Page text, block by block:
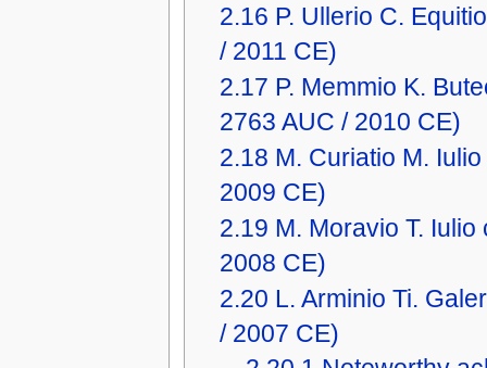
2.16 P. Ullerio C.
/ 2011 CE)
2.17 P. Memmio K.
2763 AUC / 2010 CE)
2.18 M. Curiatio M.
2009 CE)
2.19 M. Moravio T.
2008 CE)
2.20 L. Arminio Ti.
/ 2007 CE)